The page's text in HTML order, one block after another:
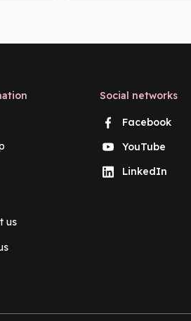
us
Social networks
Facebook
YouTube
LinkedIn